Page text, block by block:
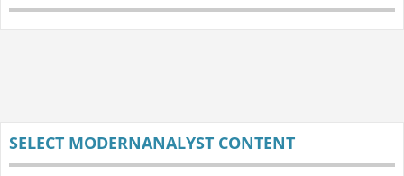
SELECT MODERNANALYST CONTENT